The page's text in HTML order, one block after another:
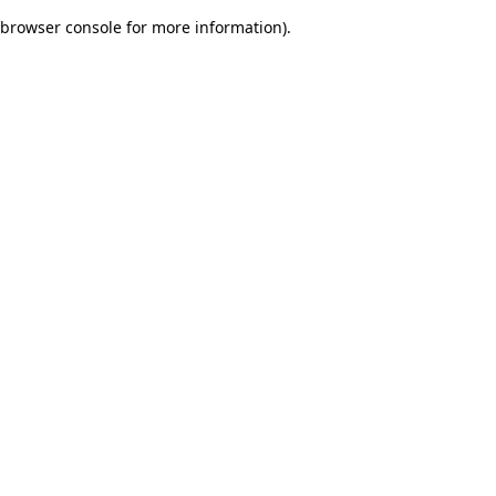
browser console for more information).